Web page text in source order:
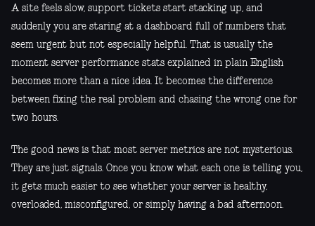
A site feels slow, support tickets start stacking up, and
suddenly you are staring at a dashboard full of numbers that
seem urgent but not especially helpful. That is usually the
moment server performance stats explained in plain English
becomes more than a nice idea. It becomes the difference
between fixing the real problem and chasing the wrong one for
two hours.
The good news is that most server metrics are not mysterious.
They are just signals. Once you know what each one is telling you,
it gets much easier to see whether your server is healthy,
overloaded, misconfigured, or simply having a bad afternoon.